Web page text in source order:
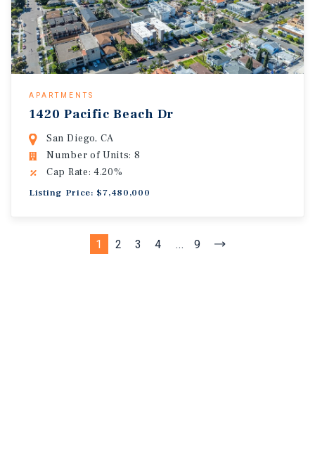
APARTMENTS
1420 Pacific Beach Dr
San Diego, CA
Number of Units: 8
Cap Rate: 4.20%
Listing Price: $7,480,000
1 2 3 4 ... 9